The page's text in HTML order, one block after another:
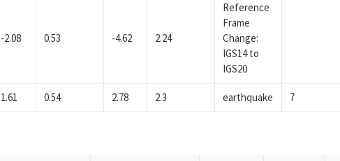
-2.08 0.53 -4.62 2.24
Reference
Frame
Change:
IGS14 to
IGS20
1.61 0.54 2.78 2.3 earthquake 7